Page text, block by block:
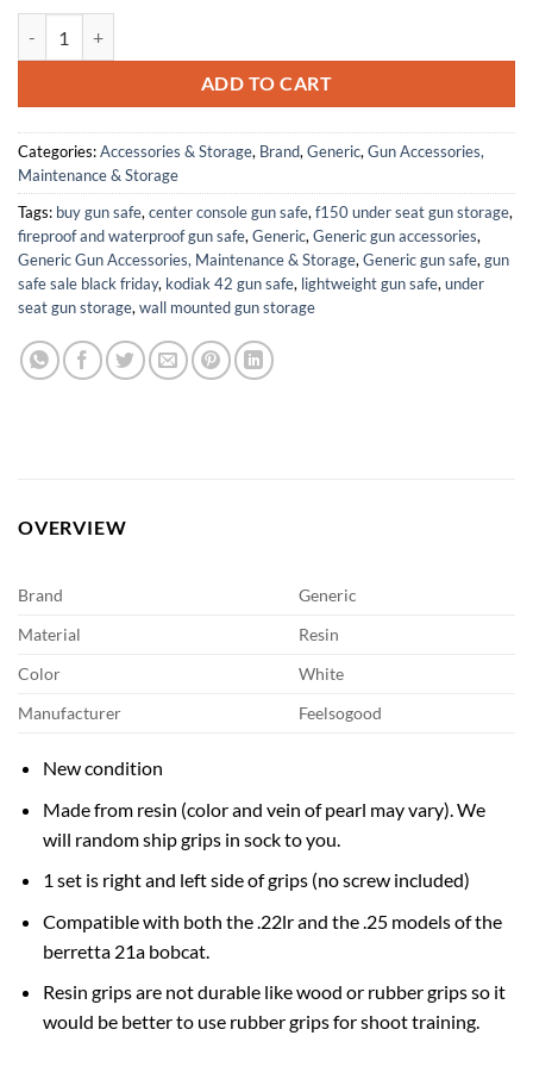
ADD TO CART
Categories:Accessories & Storage, Brand, Generic, Gun Accessories,
Maintenance & Storage
Tags: buy gun safe, center console gun safe, f150 under seat gun storage,
fireproof and waterproof gun safe, Generic, Generic gun accessories,
Generic Gun Accessories, Maintenance & Storage, Generic gun safe, gun
safe sale black friday, kodiak 42 gun safe, lightweight gun safe, under
seat gun storage, wall mounted gun storage
OVERVIEW
Brand
Generic
Material
Resin
Color
White
Manufacturer
Feelsogood
New condition
Made from resin (color and vein of pearl may vary). We
will random ship grips in sock to you.
1 set is right and left side of grips (no screw included)
Compatible with both the .22lr and the .25 models of the
berretta 21a bobcat.
Resin grips are not durable like wood or rubber grips so it
would be better to use rubber grips for shoot training.